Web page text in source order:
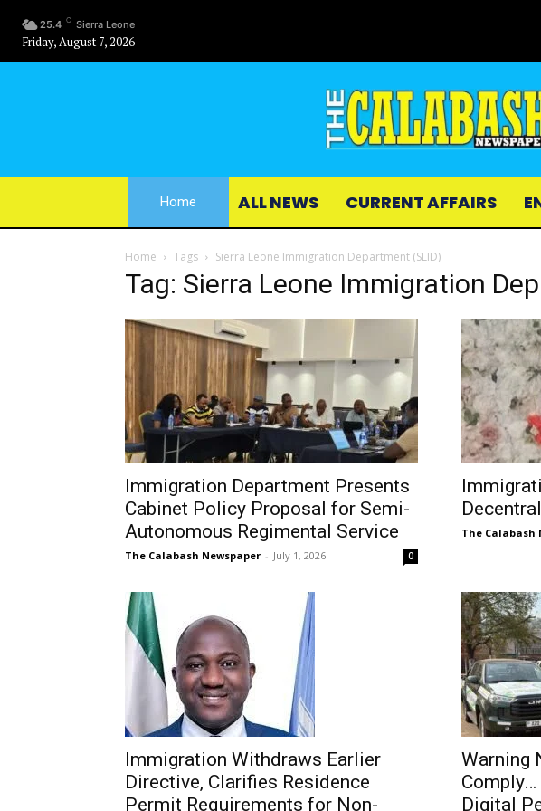
25.4 C Sierra Leone
Friday, August 7, 2026
Home ALL NEWS CURRENT AFFAIRS
Home Tags Sierra Leone Immigration Department (SLID)
Tag: Sierra Leone Immigration
Immigration Department Presents
Cabinet Policy Proposal for Semi-
Autonomous Regimental Service
The Calabash Newspaper - July 1, 2026 0
The Calabash
Immigration Withdraws Earlier
Directive, Clarifies Residence
Permit Requirements for Non-
Warning
Digital